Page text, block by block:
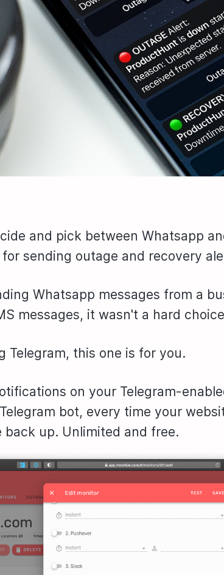
and pick between Whatsapp
sending outage and recovery
Whatsapp messages from a
messages, it wasn't a hard
Telegram, this one is for you.
on your Telegram-
bot, every time your
back up. Unlimited and free.